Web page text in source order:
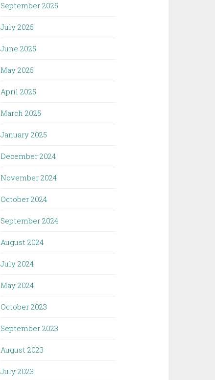
September 2025
July 2025
June 2025
May 2025
April 2025
March 2025
January 2025
December 2024
November 2024
October 2024
September 2024
August 2024
July 2024
May 2024
October 2023
September 2023
August 2023
July 2023